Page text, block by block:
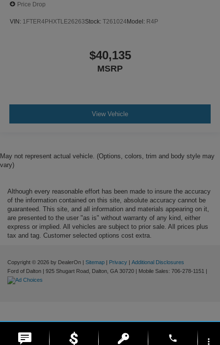
Price Drop
VIN: 1FTER4PHXTLE26263Stock: T261024Model: R4P
$40,135
MSRP
View Vehicle
May not represent actual vehicle. (Options, colors, trim and body style may
vary)
Although every reasonable effort has been made to insure the accuracy
of the information contained on this site, absolute accuracy cannot be
guaranteed. This site, and all information and materials appearing on it,
are presented to the user "as is" without warranty of any kind, either
express or implied. All vehicles are subject to prior sale. All prices plus
tax and tag. Customer selected options cost extra.
Copyright © 2026 by DealerOn | Sitemap | Privacy | Additional Disclosures
Ford of Dalton | 925 Shugart Road, Dalton, GA 30720 | Mobile Sales: 706-278-1151 |
phone more_vert